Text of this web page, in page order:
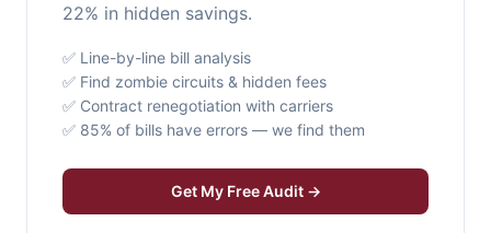
22% in hidden savings.
✅ Line-by-line bill analysis
✅ Find zombie circuits & hidden fees
✅ Contract renegotiation with carriers
✅ 85% of bills have errors — we find them
Get My Free Audit →